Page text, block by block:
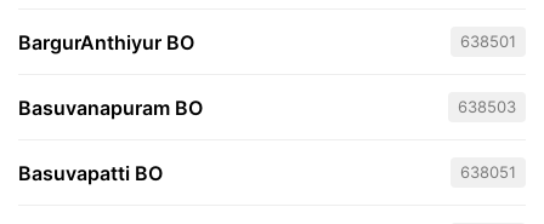
BargurAnthiyur BO 638501
Basuvanapuram BO 638503
Basuvapatti BO 638051